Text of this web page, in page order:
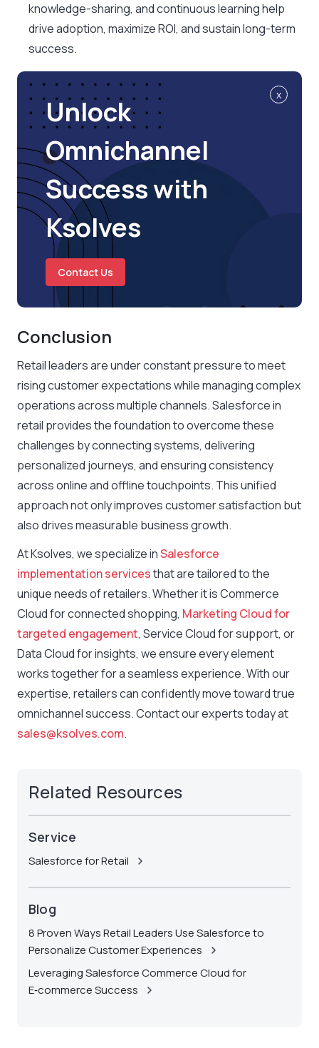
knowledge-sharing, and continuous learning help
drive adoption, maximize ROI, and sustain long-term
success.
x
Unlock
Omnichannel
Success with
Ksolves
Contact Us
Conclusion
Retail leaders are under constant pressure to meet
rising customer expectations while managing complex
operations across multiple channels. Salesforce in
retail provides the foundation to overcome these
challenges by connecting systems, delivering
personalized journeys, and ensuring consistency
across online and offline touchpoints. This unified
approach not only improves customer satisfaction but
also drives measurable business growth.
At Ksolves, we specialize inSalesforce
implementation servicesthat are tailored to the
unique needs of retailers. Whether it is Commerce
Cloud for connected shopping, Marketing Cloud for
targeted engagement, Service Cloud for support, or
Data Cloud for insights, we ensure every element
works together for a seamless experience. With our
expertise, retailers can confidently move toward true
omnichannel success. Contact our experts today at
sales@ksolves.com.
Related Resources
Service
Salesforce for Retail
Blog
8 Proven Ways Retail Leaders Use Salesforce to
Personalize Customer Experiences
Leveraging Salesforce Commerce Cloud for
E‑commerce Success